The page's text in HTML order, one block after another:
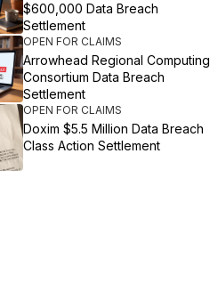
$600,000 Data Breach
Settlement
OPEN FOR CLAIMS
Arrowhead Regional Computing
Consortium Data Breach
Settlement
OPEN FOR CLAIMS
Doxim $5.5 Million Data Breach
Class Action Settlement